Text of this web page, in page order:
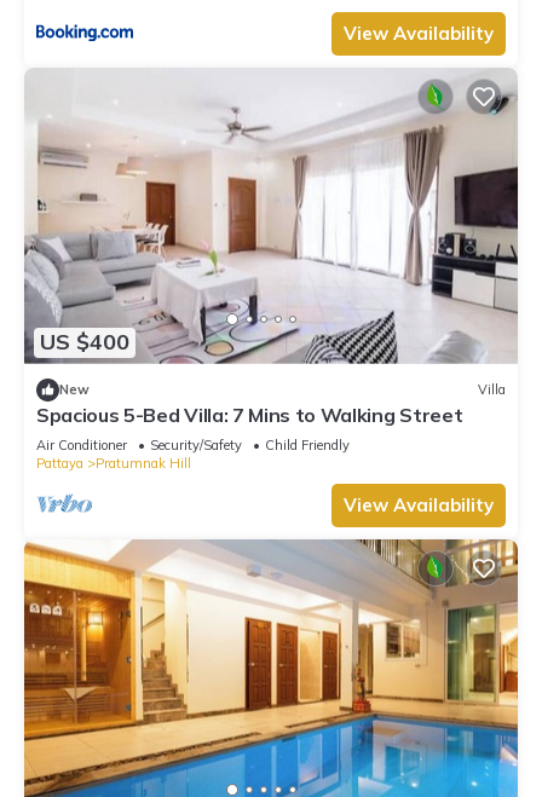
View Availability
US $400
New Villa
Spacious 5-Bed Villa: 7 Mins to Walking Street
Air Conditioner Security/Safety
Child Friendly
Pattaya
Pratumnak Hill
View Availability